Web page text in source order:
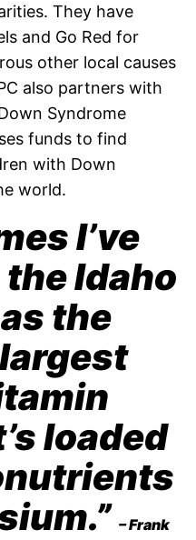
They have
and Go Red for
other local causes
also partners with
Syndrome
funds to find
with Down
world.
I’ve
Idaho
the
loaded
– Frank